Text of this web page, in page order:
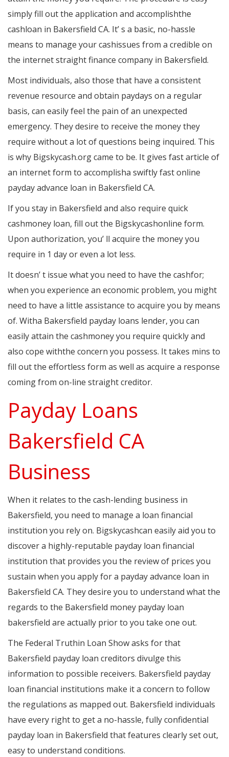
simply fill out the application and accomplishthe
cashloan in Bakersfield CA. It’ s a basic, no-hassle
means to manage your cashissues from a credible on
the internet straight finance company in Bakersfield.
Most individuals, also those that have a consistent
revenue resource and obtain paydays on a regular
basis, can easily feel the pain of an unexpected
emergency. They desire to receive the money they
require without a lot of questions being inquired. This
is why Bigskycash.org came to be. It gives fast article of
an internet form to accomplisha swiftly fast online
payday advance loan in Bakersfield CA.
If you stay in Bakersfield and also require quick
cashmoney loan, fill out the Bigskycashonline form.
Upon authorization, you’ ll acquire the money you
require in 1 day or even a lot less.
It doesn’ t issue what you need to have the cashfor;
when you experience an economic problem, you might
need to have a little assistance to acquire you by means
of. Witha Bakersfield payday loans lender, you can
easily attain the cashmoney you require quickly and
also cope withthe concern you possess. It takes mins to
fill out the effortless form as well as acquire a response
coming from on-line straight creditor.
Payday Loans
Bakersfield CA
Business
When it relates to the cash-lending business in
Bakersfield, you need to manage a loan financial
institution you rely on. Bigskycashcan easily aid you to
discover a highly-reputable payday loan financial
institution that provides you the review of prices you
sustain when you apply for a payday advance loan in
Bakersfield CA. They desire you to understand what the
regards to the Bakersfield money payday loan
bakersfield are actually prior to you take one out.
The Federal Truthin Loan Show asks for that
Bakersfield payday loan creditors divulge this
information to possible receivers. Bakersfield payday
loan financial institutions make it a concern to follow
the regulations as mapped out. Bakersfield individuals
have every right to get a no-hassle, fully confidential
payday loan in Bakersfield that features clearly set out,
easy to understand conditions.